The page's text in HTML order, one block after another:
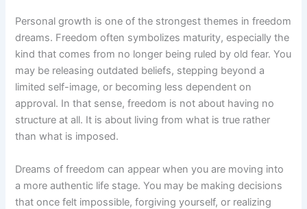
Personal growth is one of the strongest themes in freedom
dreams. Freedom often symbolizes maturity, especially the
kind that comes from no longer being ruled by old fear. You
may be releasing outdated beliefs, stepping beyond a
limited self-image, or becoming less dependent on
approval. In that sense, freedom is not about having no
structure at all. It is about living from what is true rather
than what is imposed.
Dreams of freedom can appear when you are moving into
a more authentic life stage. You may be making decisions
that once felt impossible, forgiving yourself, or realizing